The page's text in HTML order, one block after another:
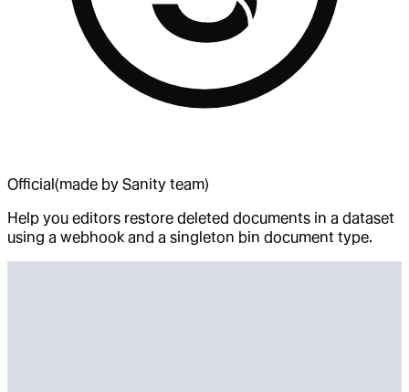
Official (made by Sanity team)
Help you editors restore deleted documents in a dataset
using a webhook and a singleton bin document type.